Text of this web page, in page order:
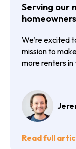
Serving our
We’re excited
mission to
more renters in
Read full